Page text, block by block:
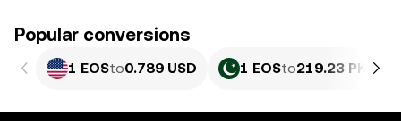
Popular conversions
1 EOSto0.789 USD 1 EOSto219.23 PKR